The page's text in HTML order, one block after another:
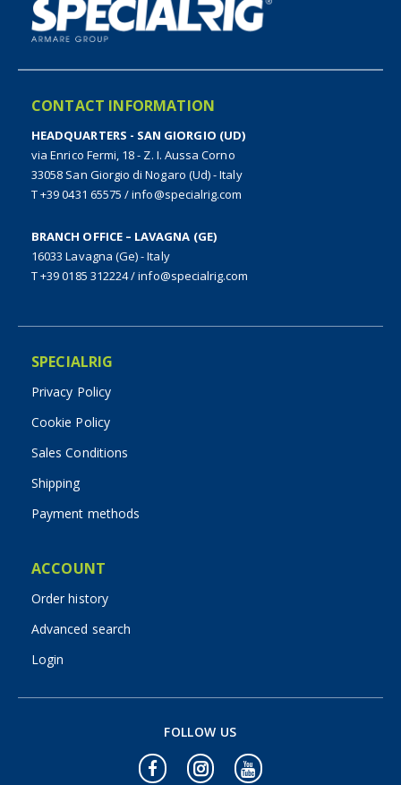
CONTACT INFORMATION
HEADQUARTERS - SAN GIORGIO (UD)
via Enrico Fermi, 18 - Z. I. Aussa Corno
33058 San Giorgio di Nogaro (Ud) - Italy
T +39 0431 65575 /info@specialrig.com
BRANCH OFFICE – LAVAGNA (GE)
16033 Lavagna (Ge) - Italy
T +39 0185 312224/info@specialrig.com
SPECIALRIG
Privacy Policy
Cookie Policy
Sales Conditions
Shipping
Payment methods
ACCOUNT
Order history
Advanced search
Login
FOLLOW US